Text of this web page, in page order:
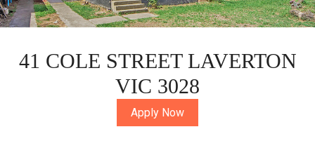
41 COLE STREET LAVERTON
VIC 3028
Apply Now